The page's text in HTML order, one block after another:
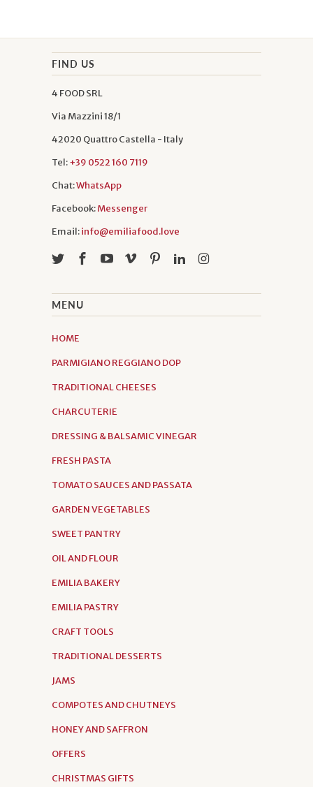
FIND US
4 FOOD SRL
Via Mazzini 18/1
42020 Quattro Castella - Italy
Tel:+39 0522 160 7119
Chat:WhatsApp
Facebook:Messenger
Email:info@emiliafood.love
MENU
HOME
PARMIGIANO REGGIANO DOP
TRADITIONAL CHEESES
CHARCUTERIE
DRESSING & BALSAMIC VINEGAR
FRESH PASTA
TOMATO SAUCES AND PASSATA
GARDEN VEGETABLES
SWEET PANTRY
OIL AND FLOUR
EMILIA BAKERY
EMILIA PASTRY
CRAFT TOOLS
TRADITIONAL DESSERTS
JAMS
COMPOTES AND CHUTNEYS
HONEY AND SAFFRON
OFFERS
CHRISTMAS GIFTS